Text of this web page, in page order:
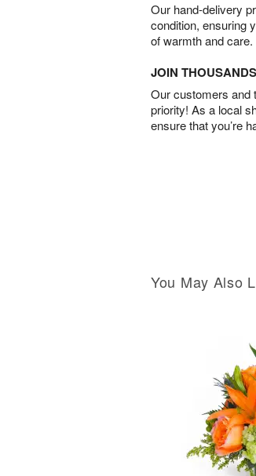
Our hand-delivery
condition, ensuring
of warmth and
JOIN
Our customers and
priority! As a local
ensure that you’re
You May Also